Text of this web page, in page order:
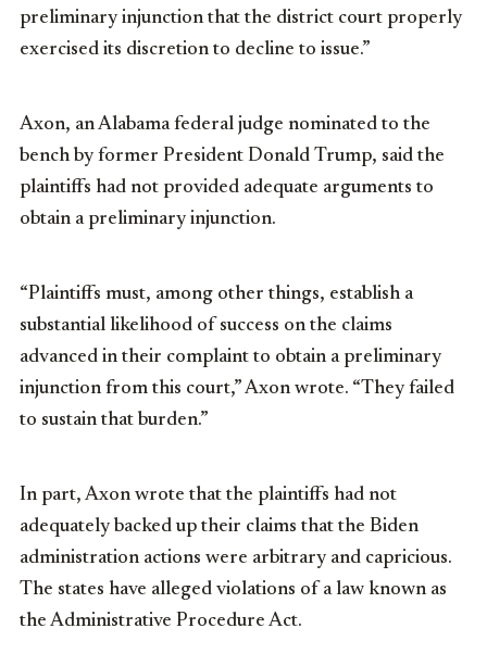
preliminary injunction that the district court properly
exercised its discretion to decline to issue.”
Axon, an Alabama federal judge nominated to the
bench by former President Donald Trump, said the
plaintiffs had not provided adequate arguments to
obtain a preliminary injunction.
“Plaintiffs must, among other things, establish a
substantial likelihood of success on the claims
advanced in their complaint to obtain a preliminary
injunction from this court,” Axon wrote. “They failed
to sustain that burden.”
In part, Axon wrote that the plaintiffs had not
adequately backed up their claims that the Biden
administration actions were arbitrary and capricious.
The states have alleged violations of a law known as
the Administrative Procedure Act.